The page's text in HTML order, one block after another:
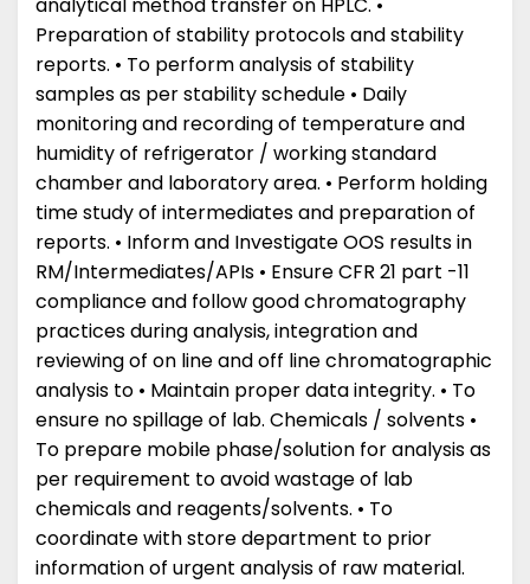
Preparation of stability protocols and stability
reports. • To perform analysis of stability
samples as per stability schedule • Daily
monitoring and recording of temperature and
humidity of refrigerator / working standard
chamber and laboratory area. • Perform holding
time study of intermediates and preparation of
reports. • Inform and Investigate OOS results in
RM/Intermediates/APIs • Ensure CFR 21 part -11
compliance and follow good chromatography
practices during analysis, integration and
reviewing of on line and off line chromatographic
analysis to • Maintain proper data integrity. • To
ensure no spillage of lab. Chemicals / solvents •
To prepare mobile phase/solution for analysis as
per requirement to avoid wastage of lab
chemicals and reagents/solvents. • To
coordinate with store department to prior
information of urgent analysis of raw material.